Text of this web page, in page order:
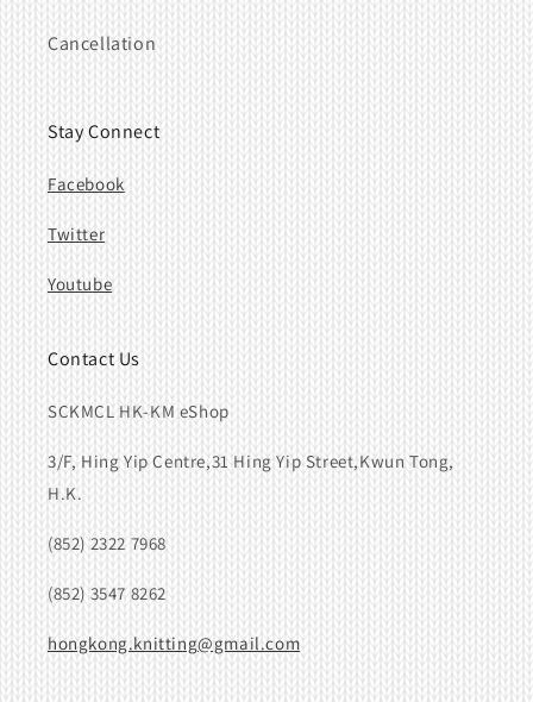
Cancellation
Stay Connect
Facebook
Twitter
Youtube
Contact Us
SCKMCL HK-KM eShop
3/F, Hing Yip Centre,31 Hing Yip Street,Kwun Tong,
H.K.
(852) 2322 7968
(852) 3547 8262
hongkong.knitting@gmail.com